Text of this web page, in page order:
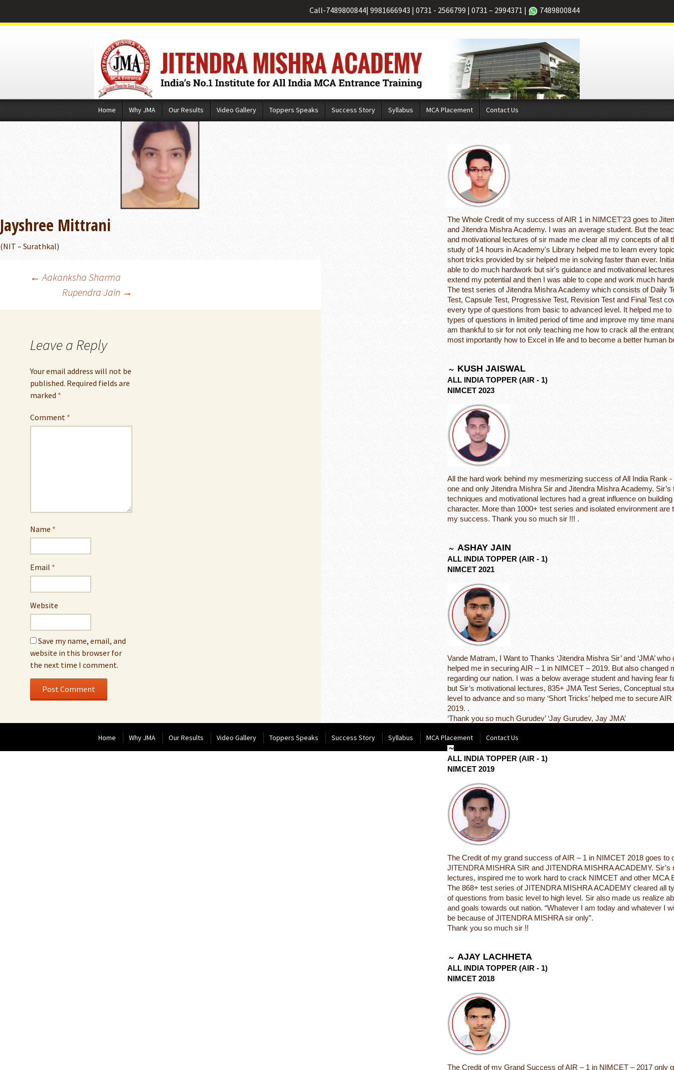
Call-7489800844| 9981666943 | 0731 - 2566799 | 0731 – 2994371 | 7489800844
Home Why JMA Our Results Video Gallery Toppers Speaks Success Story Syllabus MCA Placement Contact Us
Jayshree Mittrani
(NIT – Surathkal)
Post
navigation
← Aakanksha Sharma
Rupendra Jain →
Leave a Reply
Your email address will not be
published. Required fields are
marked *
Comment *
Name *
Email *
Website
Save my name, email, and
website in this browser for
the next time I comment.
The Whole Credit of my success of AIR 1 in NIMCET'23 goes to
and Jitendra Mishra Academy. I was an average student. But the
and motivational lectures of sir made me clear all my concepts of all
study of 14 hours in Academy's Library helped me to learn every
short tricks provided by sir helped me in solving faster than ever.
able to do much hardwork but sir's guidance and motivational
extend my potential and then I was able to cope and work much
The test series of Jitendra Mishra Academy which consists of Daily
Test, Capsule Test, Progressive Test, Revision Test and Final Test
every type of questions from basic to advanced level. It helped me
types of questions in limited period of time and improve my time
am thankful to sir for not only teaching me how to crack all the
most importantly how to Excel in life and to become a better human
KUSH JAISWAL
ALL INDIA TOPPER (AIR - 1)
NIMCET 2023
All the hard work behind my mesmerizing success of All India Rank
one and only Jitendra Mishra Sir and Jitendra Mishra Academy. Sir’s
techniques and motivational lectures had a great influence on
character. More than 1000+ test series and isolated environment are
my success. Thank you so much sir !!! .
ASHAY JAIN
ALL INDIA TOPPER (AIR - 1)
NIMCET 2021
Vande Matram, I Want to Thanks ‘Jitendra Mishra Sir’ and ‘JMA’ who
helped me in securing AIR – 1 in NIMCET – 2019. But also changed
regarding our nation. I was a below average student and having fear
but Sir’s motivational lectures, 835+ JMA Test Series, Conceptual
level to advance and so many ‘Short Tricks’ helped me to secure
2019. .
‘Thank you so much Gurudev’ ‘Jay Gurudev, Jay JMA’
ALL INDIA TOPPER (AIR - 1)
NIMCET 2019
The Credit of my grand success of AIR – 1 in NIMCET 2018 goes to
JITENDRA MISHRA SIR and JITENDRA MISHRA ACADEMY. Sir’s
lectures, inspired me to work hard to crack NIMCET and other MCA
The 868+ test series of JITENDRA MISHRA ACADEMY cleared all
of questions from basic level to high level. Sir also made us realize
and goals towards out nation. “Whatever I am today and whatever I
be because of JITENDRA MISHRA sir only”.
Thank you so much sir !!
AJAY LACHHETA
ALL INDIA TOPPER (AIR - 1)
NIMCET 2018
The Credit of my Grand Success of AIR – 1 in NIMCET – 2017 only
Home Why JMA Our Results Video Gallery Toppers Speaks Success Story Syllabus MCA Placement Contact Us